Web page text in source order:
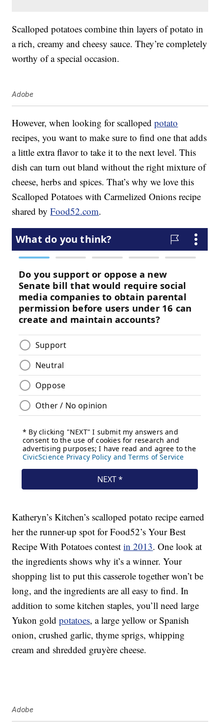
Scalloped potatoes combine thin layers of potato in
a rich, creamy and cheesy sauce. They’re completely
worthy of a special occasion.
Adobe
However, when looking for scallopedpotato
recipes, you want to make sure to find one that adds
a little extra flavor to take it to the next level. This
dish can turn out bland without the right mixture of
cheese, herbs and spices. That’s why we love this
Scalloped Potatoes with Carmelized Onions recipe
shared byFood52.com.
Katheryn’s Kitchen’s scalloped potato recipe earned
her the runner-up spot for Food52’s Your Best
Recipe With Potatoes contestin 2013. One look at
the ingredients shows why it’s a winner. Your
shopping list to put this casserole together won’t be
long, and the ingredients are all easy to find. In
addition to some kitchen staples, you’ll need large
Yukon goldpotatoes, a large yellow or Spanish
onion, crushed garlic, thyme sprigs, whipping
cream and shredded gruyère cheese.
Adobe